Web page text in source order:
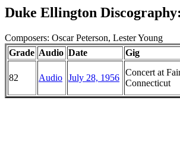
Duke Ellington
Composers: Oscar Peterson, Lester Young
Grade Audio Date Gig
82 Audio July 28, 1956
Concert at
Connecticut